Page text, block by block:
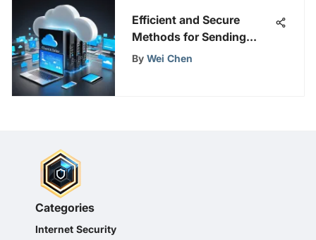
Efficient and Secure
Methods for Sending
Large Zip Files
By Wei Chen
Categories
Internet Security